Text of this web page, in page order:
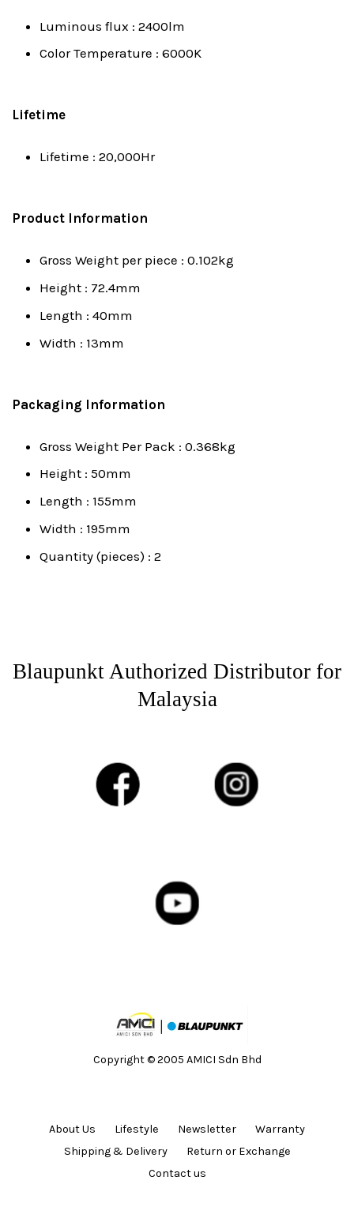
Luminous flux : 2400lm
Color Temperature : 6000K
Lifetime
Lifetime : 20,000Hr
Product Information
Gross Weight per piece : 0.102kg
Height : 72.4mm
Length : 40mm
Width : 13mm
Packaging Information
Gross Weight Per Pack : 0.368kg
Height : 50mm
Length : 155mm
Width : 195mm
Quantity (pieces) : 2
Blaupunkt Authorized Distributor for
Malaysia
Copyright © 2005 AMICI Sdn Bhd
About Us Lifestyle Newsletter
Warranty
Shipping & Delivery
Return or Exchange
Contact us